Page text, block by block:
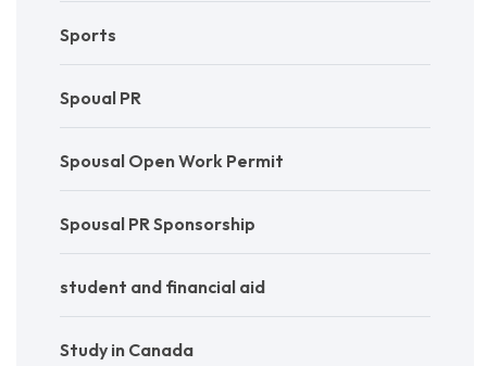
Sports
Spoual PR
Spousal Open Work Permit
Spousal PR Sponsorship
student and financial aid
Study in Canada